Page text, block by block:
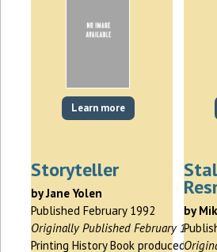
Learn more
Storyteller
by Jane Yolen
Published February 1992
Originally Published February 1992
Printing History Book produced for
by